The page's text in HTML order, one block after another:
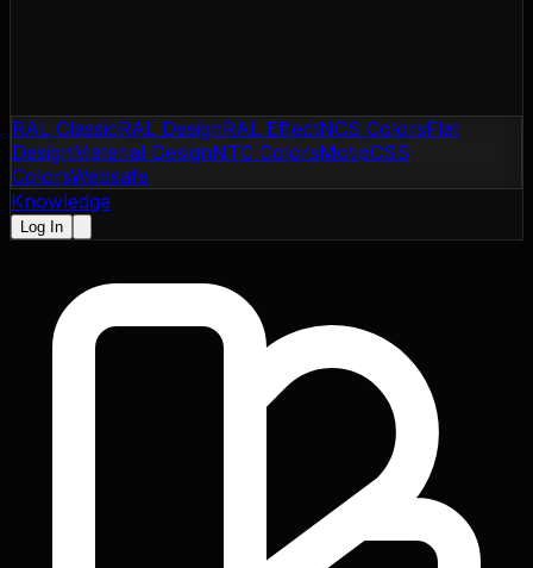
RAL ClassicRAL DesignRAL EffectNCS ColorsFlat
DesignMaterial DesignNTC ColorsMotipCSS
ColorsWebsafe
Knowledge
Log In